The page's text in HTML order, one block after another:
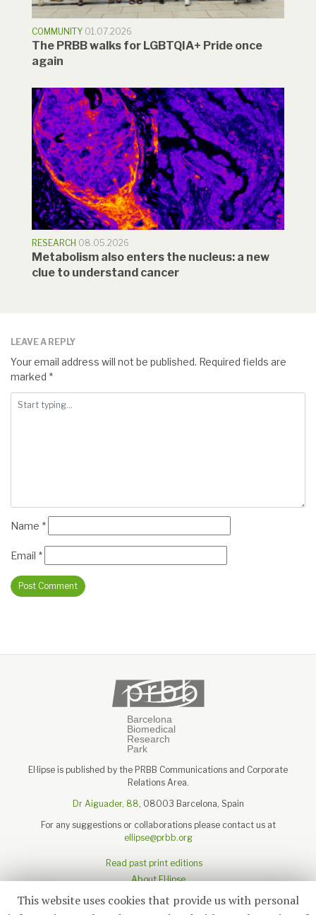
COMMUNITY 01.07.2026
The PRBB walks for LGBTQIA+ Pride once
again
RESEARCH 08.05.2026
Metabolism also enters the nucleus: a new
clue to understand cancer
LEAVE A REPLY
Your email address will not be published. Required fields are
marked *
Name *
Email *
El·lipse is published by the PRBB Communications and Corporate
Relations Area.
Dr Aiguader, 88, 08003 Barcelona, Spain
For any suggestions or collaborations please contact us at
ellipse@prbb.org
Read past print editions
About El·lipse
About the PRBB
This website uses cookies that provide us with personal